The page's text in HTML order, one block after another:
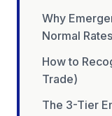
Why
Normal Rates
How to
Trade)
The 3-Tier